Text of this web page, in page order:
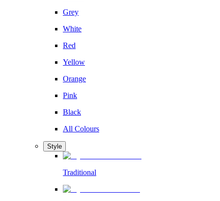
Grey
White
Red
Yellow
Orange
Pink
Black
All Colours
Style
Traditional